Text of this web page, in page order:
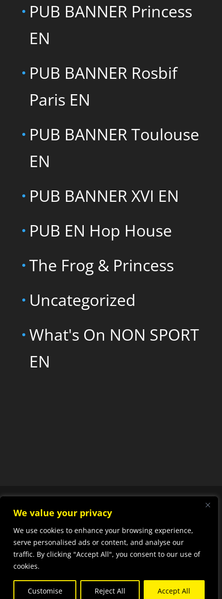
We value your privacy
We use cookies to enhance your browsing experience,
serve personalised ads or content, and analyse our
traffic. By clicking "Accept All", you consent to our use of
cookies.
Customise Reject All Accept All
PUB BANNER Princess
EN
PUB BANNER Rosbif
Paris EN
PUB BANNER Toulouse
EN
PUB BANNER XVI EN
PUB EN Hop House
The Frog & Princess
Uncategorized
What's On NON SPORT
EN
Designed byElegant
Themes| Powered by
WordPress